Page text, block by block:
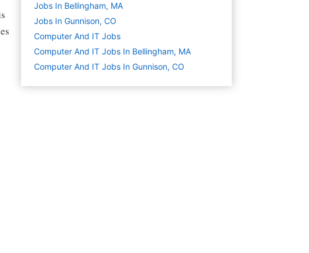
Jobs In Bellingham, MA
Jobs In Gunnison, CO
Computer And IT Jobs
Computer And IT Jobs In Bellingham, MA
Computer And IT Jobs In Gunnison, CO